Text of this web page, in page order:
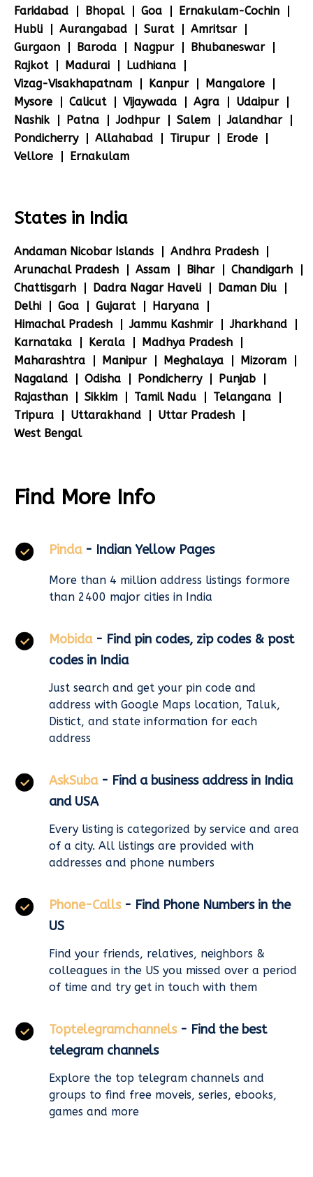
Faridabad
Bhopal Goa
Ernakulam-Cochin
Hubli
Aurangabad Surat
Amritsar
Gurgaon
Baroda Nagpur
Bhubaneswar
Rajkot
Madurai
Ludhiana
Vizag-Visakhapatnam
Kanpur
Mangalore
Mysore
Calicut Vijaywada Agra
Udaipur
Nashik
Patna Jodhpur Salem
Jalandhar
Pondicherry
Allahabad Tirupur
Erode
Vellore
Ernakulam
States in India
Andaman Nicobar Islands
Andhra Pradesh
Arunachal Pradesh
Assam Bihar
Chandigarh
Chattisgarh
Dadra Nagar Haveli
Daman Diu
Delhi
Goa Gujarat
Haryana
Himachal Pradesh
Jammu Kashmir
Jharkhand
Karnataka
Kerala
Madhya Pradesh
Maharashtra
Manipur Meghalaya
Mizoram
Nagaland
Odisha Pondicherry
Punjab
Rajasthan
Sikkim Tamil Nadu
Telangana
Tripura
Uttarakhand
Uttar Pradesh
West Bengal
Find More Info
Pinda - Indian Yellow Pages
More than 4 million address listings formore
than 2400 major cities in India
Mobida - Find pin codes, zip codes & post
codes in India
Just search and get your pin code and
address with Google Maps location, Taluk,
Distict, and state information for each
address
AskSuba - Find a business address in India
and USA
Every listing is categorized by service and area
of a city. All listings are provided with
addresses and phone numbers
Phone-Calls - Find Phone Numbers in the
US
Find your friends, relatives, neighbors &
colleagues in the US you missed over a period
of time and try get in touch with them
Toptelegramchannels - Find the best
telegram channels
Explore the top telegram channels and
groups to find free moveis, series, ebooks,
games and more